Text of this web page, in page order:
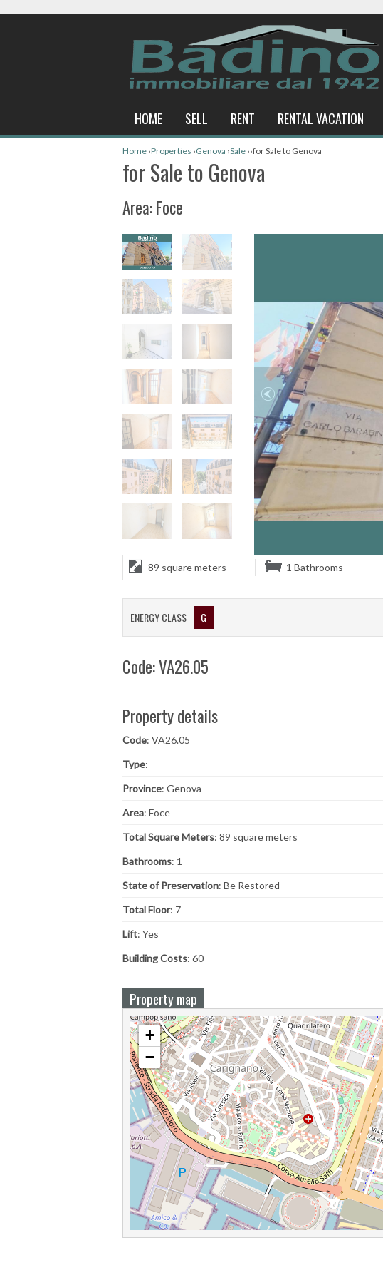
HOME SELL RENT RENTAL VACATION
Home ›Properties ›Genova ›Sale ››for Sale to Genova
for Sale to Genova
Area: Foce
89 square meters 1 Bathrooms
ENERGY CLASS G
Code: VA26.05
Property details
Code: VA26.05
Type:
Province: Genova
Area: Foce
Total Square Meters: 89 square meters
Bathrooms: 1
State of Preservation: Be Restored
Total Floor: 7
Lift: Yes
Building Costs: 60
Property map
+
−